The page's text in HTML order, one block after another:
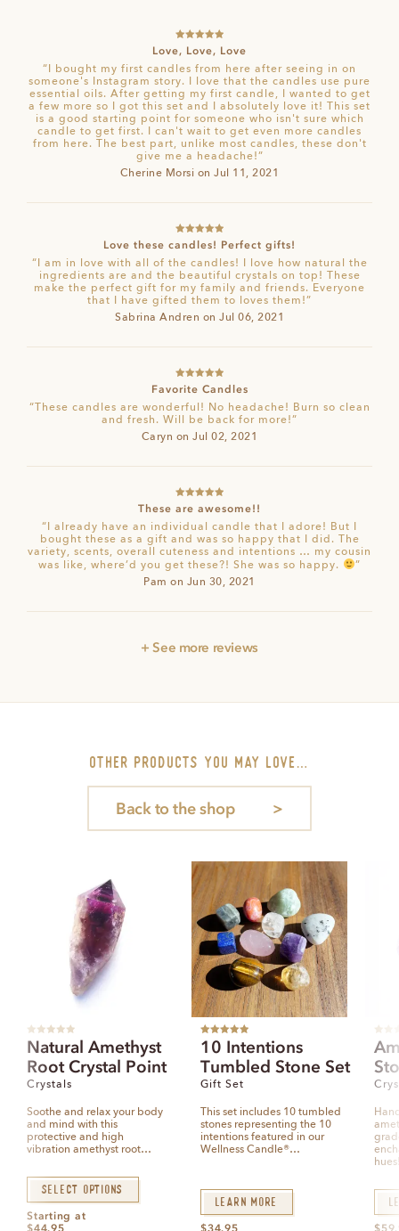
Rated 5 out
of 5
Love, Love, Love
“I bought my first candles from here after seeing in on
someone's Instagram story. I love that the candles use pure
essential oils. After getting my first candle, I wanted to get
a few more so I got this set and I absolutely love it! This set
is a good starting point for someone who isn't sure which
candle to get first. I can't wait to get even more candles
from here. The best part, unlike most candles, these don't
give me a headache!”
Cherine Morsi on Jul 11, 2021
Rated5 out
of 5
Love these candles! Perfect gifts!
“I am in love with all of the candles! I love how natural the
ingredients are and the beautiful crystals on top! These
make the perfect gift for my family and friends. Everyone
that I have gifted them to loves them!”
Sabrina Andren on Jul 06, 2021
Rated 5out
of 5
Favorite Candles
“These candles are wonderful! No headache! Burn so clean
and fresh. Will be back for more!”
Caryn on Jul 02, 2021
Rated5out
of 5
These are awesome!!
“I already have an individual candle that I adore! But I
bought these as a gift and was so happy that I did. The
variety, scents, overall cuteness and intentions … my cousin
was like, where’d you get these?! She was so happy.
”
Pam on Jun 30, 2021
+ See more reviews
other PRODUCTS you may love…
Back to the shop
t
d
0
t
o
f
5
Natural Amethyst
Root Crystal Point
Crystals
Soothe and relax your body
and mind with this
protective and high
vibration amethyst root…
Select options
Starting at
out of 5
10 Intentions
Tumbled Stone Set
Gift Set
This set includes 10 tumbled
stones representing the 10
intentions featured in our
Wellness Candle®…
Learn More
a
t
e
d
0
t
o
f
5